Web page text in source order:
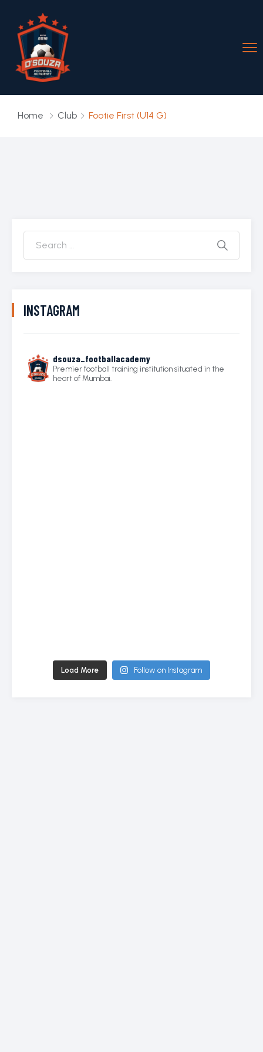
Home Club Footie First (U14 G)
INSTAGRAM
dsouza_footballacademy
Premier football training institution situated in the
heart of Mumbai.
Load More Follow on Instagram